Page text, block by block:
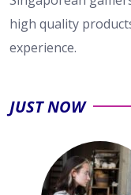
high quality
experience.
JUST NOW